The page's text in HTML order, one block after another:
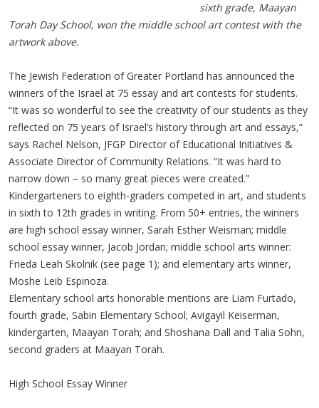
sixth grade, Maayan
Torah Day School, won the middle school art contest with the
artwork above.
The Jewish Federation of Greater Portland has announced the
winners of the Israel at 75 essay and art contests for students.
“It was so wonderful to see the creativity of our students as they
reflected on 75 years of Israel’s history through art and essays,”
says Rachel Nelson, JFGP Director of Educational Initiatives &
Associate Director of Community Relations. “It was hard to
narrow down – so many great pieces were created.”
Kindergarteners to eighth-graders competed in art, and students
in sixth to 12th grades in writing. From 50+ entries, the winners
are high school essay winner, Sarah Esther Weisman; middle
school essay winner, Jacob Jordan; middle school arts winner:
Frieda Leah Skolnik (see page 1); and elementary arts winner,
Moshe Leib Espinoza.
Elementary school arts honorable mentions are Liam Furtado,
fourth grade, Sabin Elementary School; Avigayil Keiserman,
kindergarten, Maayan Torah; and Shoshana Dall and Talia Sohn,
second graders at Maayan Torah.
High School Essay Winner